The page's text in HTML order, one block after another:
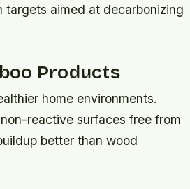
aimed at decarbonizing
Products
home environments.
reactive surfaces free from
better than wood